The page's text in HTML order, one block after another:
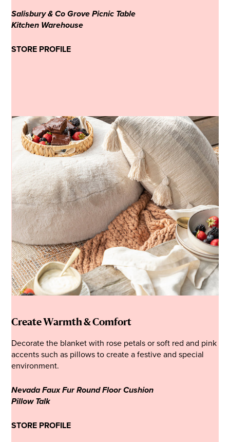
Salisbury & Co Grove Picnic Table
Kitchen Warehouse
STORE PROFILE
Create Warmth & Comfort
Decorate the blanket with rose petals or soft red and pink
accents such as pillows to create a festive and special
environment.
Nevada Faux Fur Round Floor Cushion
Pillow Talk
STORE PROFILE